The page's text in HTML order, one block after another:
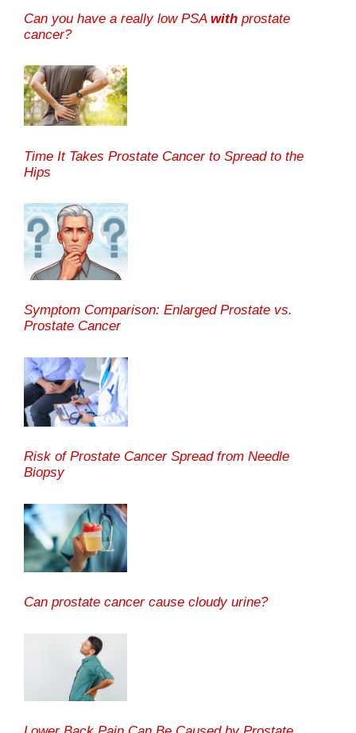
Can you have a really low PSA with prostate
cancer?
Time It Takes Prostate Cancer to Spread to the
Hips
Symptom Comparison: Enlarged Prostate vs.
Prostate Cancer
Risk of Prostate Cancer Spread from Needle
Biopsy
Can prostate cancer cause cloudy urine?